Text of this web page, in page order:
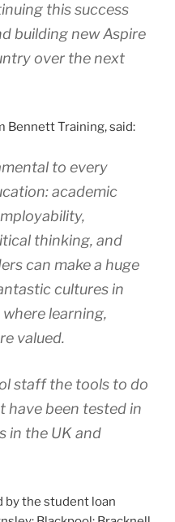
this success
building new Aspire
over the next
Bennett Training, said:
to every
academic
thinking, and
can make a huge
cultures in
learning,
valued.
staff the tools to do
have been tested in
in the UK and
by the student loan